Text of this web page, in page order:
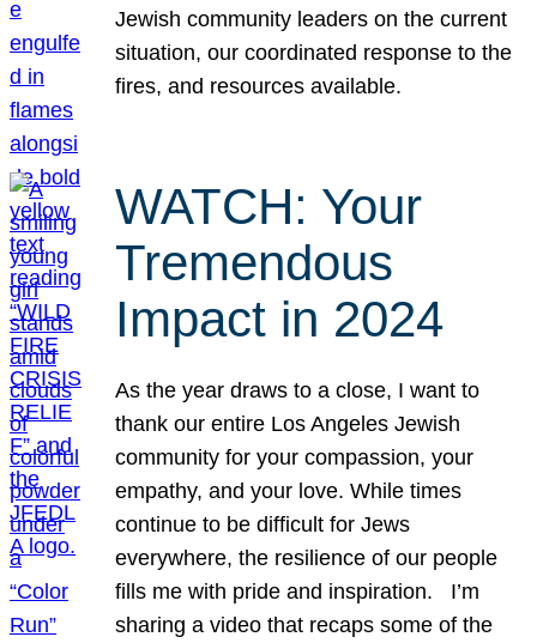
Jewish community leaders on the current
situation, our coordinated response to the
fires, and resources available.
WATCH: Your
Tremendous
Impact in 2024
As the year draws to a close, I want to
thank our entire Los Angeles Jewish
community for your compassion, your
empathy, and your love. While times
continue to be difficult for Jews
everywhere, the resilience of our people
fills me with pride and inspiration. I’m
sharing a video that recaps some of the